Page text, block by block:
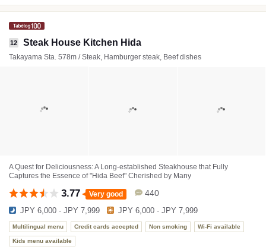
12 Steak House Kitchen Hida
Takayama Sta. 578m / Steak, Hamburger steak, Beef dishes
A Quest for Deliciousness: A Long-established Steakhouse that Fully
Captures the Essence of "Hida Beef" Cherished by Many
3.77 Very good 440
JPY 6,000 - JPY 7,999 JPY 6,000 - JPY 7,999
Multilingual menu Credit cards accepted Non smoking Wi-Fi available
Kids menu available